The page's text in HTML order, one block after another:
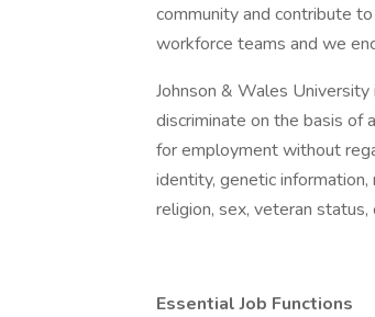
community and contribute
workforce teams and we
Johnson & Wales
discriminate on the basis of
for employment without
identity, genetic information,
religion, sex, veteran
Essential Job Functions